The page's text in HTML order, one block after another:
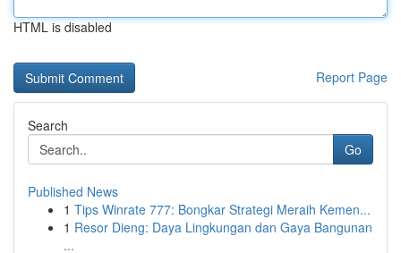
HTML is disabled
Report Page
Search
Go
Published News
1 Tips Winrate 777: Bongkar Strategi Meraih Kemen...
1 Resor Dieng: Daya Lingkungan dan Gaya Bangunan
...